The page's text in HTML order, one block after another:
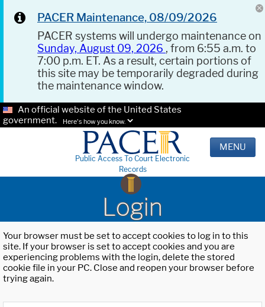
PACER Maintenance, 08/09/2026
PACER systems will undergo maintenance on
Sunday, August 09, 2026 , from 6:55 a.m. to
7:00 p.m. ET. As a result, certain portions of
this site may be temporarily degraded during
the maintenance window.
An official website of the United States
government.
Here's how you know.
Public Access To Court Electronic
Records
MENU
Login
Your browser must be set to accept cookies to log in to this
site. If your browser is set to accept cookies and you are
experiencing problems with the login, delete the stored
cookie file in your PC. Close and reopen your browser before
trying again.